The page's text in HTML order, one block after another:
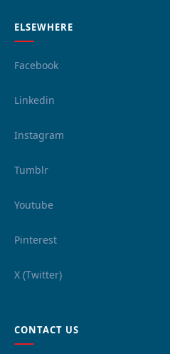
ELSEWHERE
Facebook
Linkedin
Instagram
Tumblr
Youtube
Pinterest
X (Twitter)
CONTACT US